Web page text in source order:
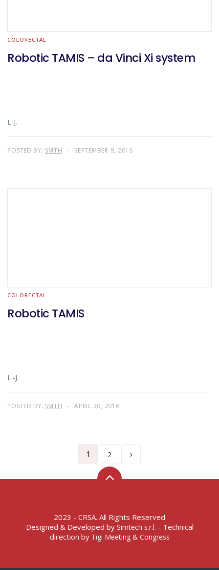
COLORECTAL
Robotic TAMIS – da Vinci Xi system
L-J.
POSTED BY: SMTH SEPTEMBER 9, 2016
COLORECTAL
Robotic TAMIS
L.-J.
POSTED BY: SMTH APRIL 30, 2016
1 2
2023 - CRSA. All Rights Reserved
Designed & Developed by Simtech s.r.l. - Technical
direction by Tigi Meeting & Congress